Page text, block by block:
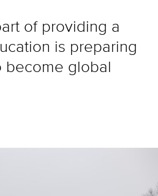
of providing a
is preparing
become global